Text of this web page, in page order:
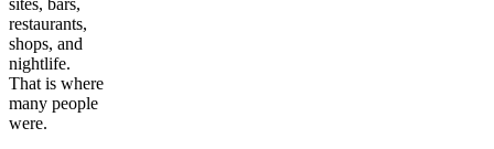
restaurants,
shops, and
nightlife.
That is where
many people
were.